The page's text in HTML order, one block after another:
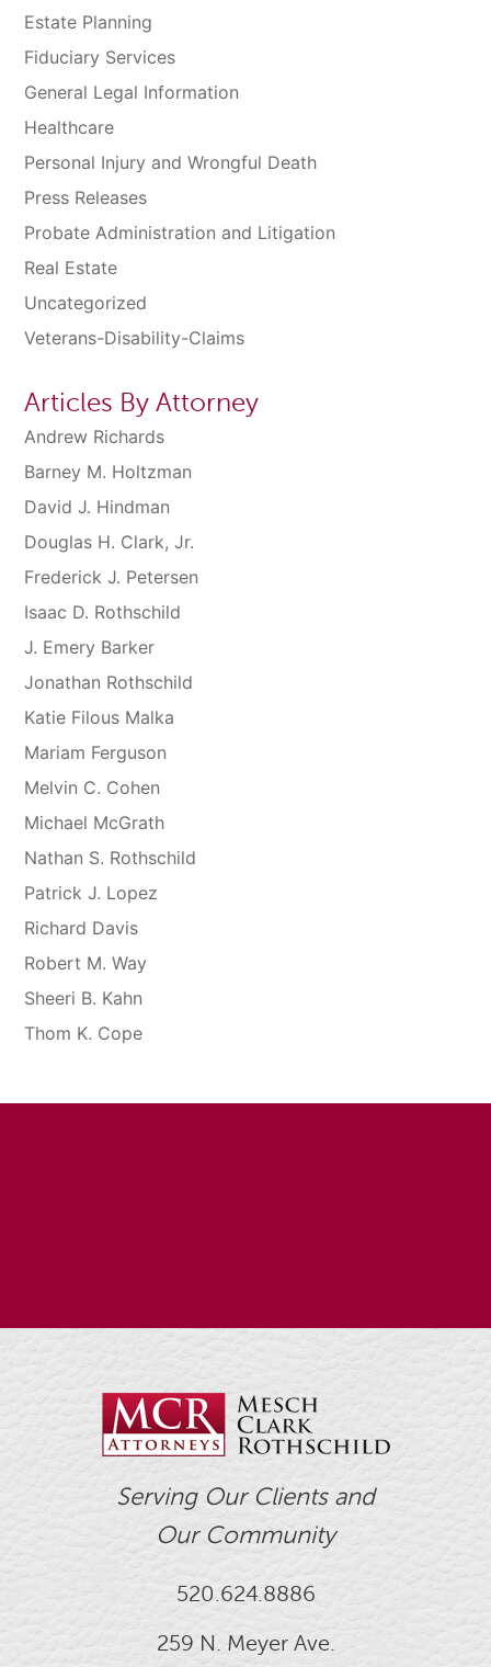
Estate Planning
Fiduciary Services
General Legal Information
Healthcare
Personal Injury and Wrongful Death
Press Releases
Probate Administration and Litigation
Real Estate
Uncategorized
Veterans-Disability-Claims
Articles By Attorney
Andrew Richards
Barney M. Holtzman
David J. Hindman
Douglas H. Clark, Jr.
Frederick J. Petersen
Isaac D. Rothschild
J. Emery Barker
Jonathan Rothschild
Katie Filous Malka
Mariam Ferguson
Melvin C. Cohen
Michael McGrath
Nathan S. Rothschild
Patrick J. Lopez
Richard Davis
Robert M. Way
Sheeri B. Kahn
Thom K. Cope
Serving Our Clients and
Our Community
520.624.8886
259 N. Meyer Ave.